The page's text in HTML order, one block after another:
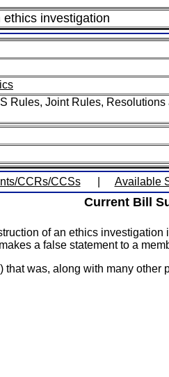
investigation
Rules, Joint Rules, Resolutions
CCRs/CCSs Available
Current Bill
of an ethics
a false statement to a
was, along with many